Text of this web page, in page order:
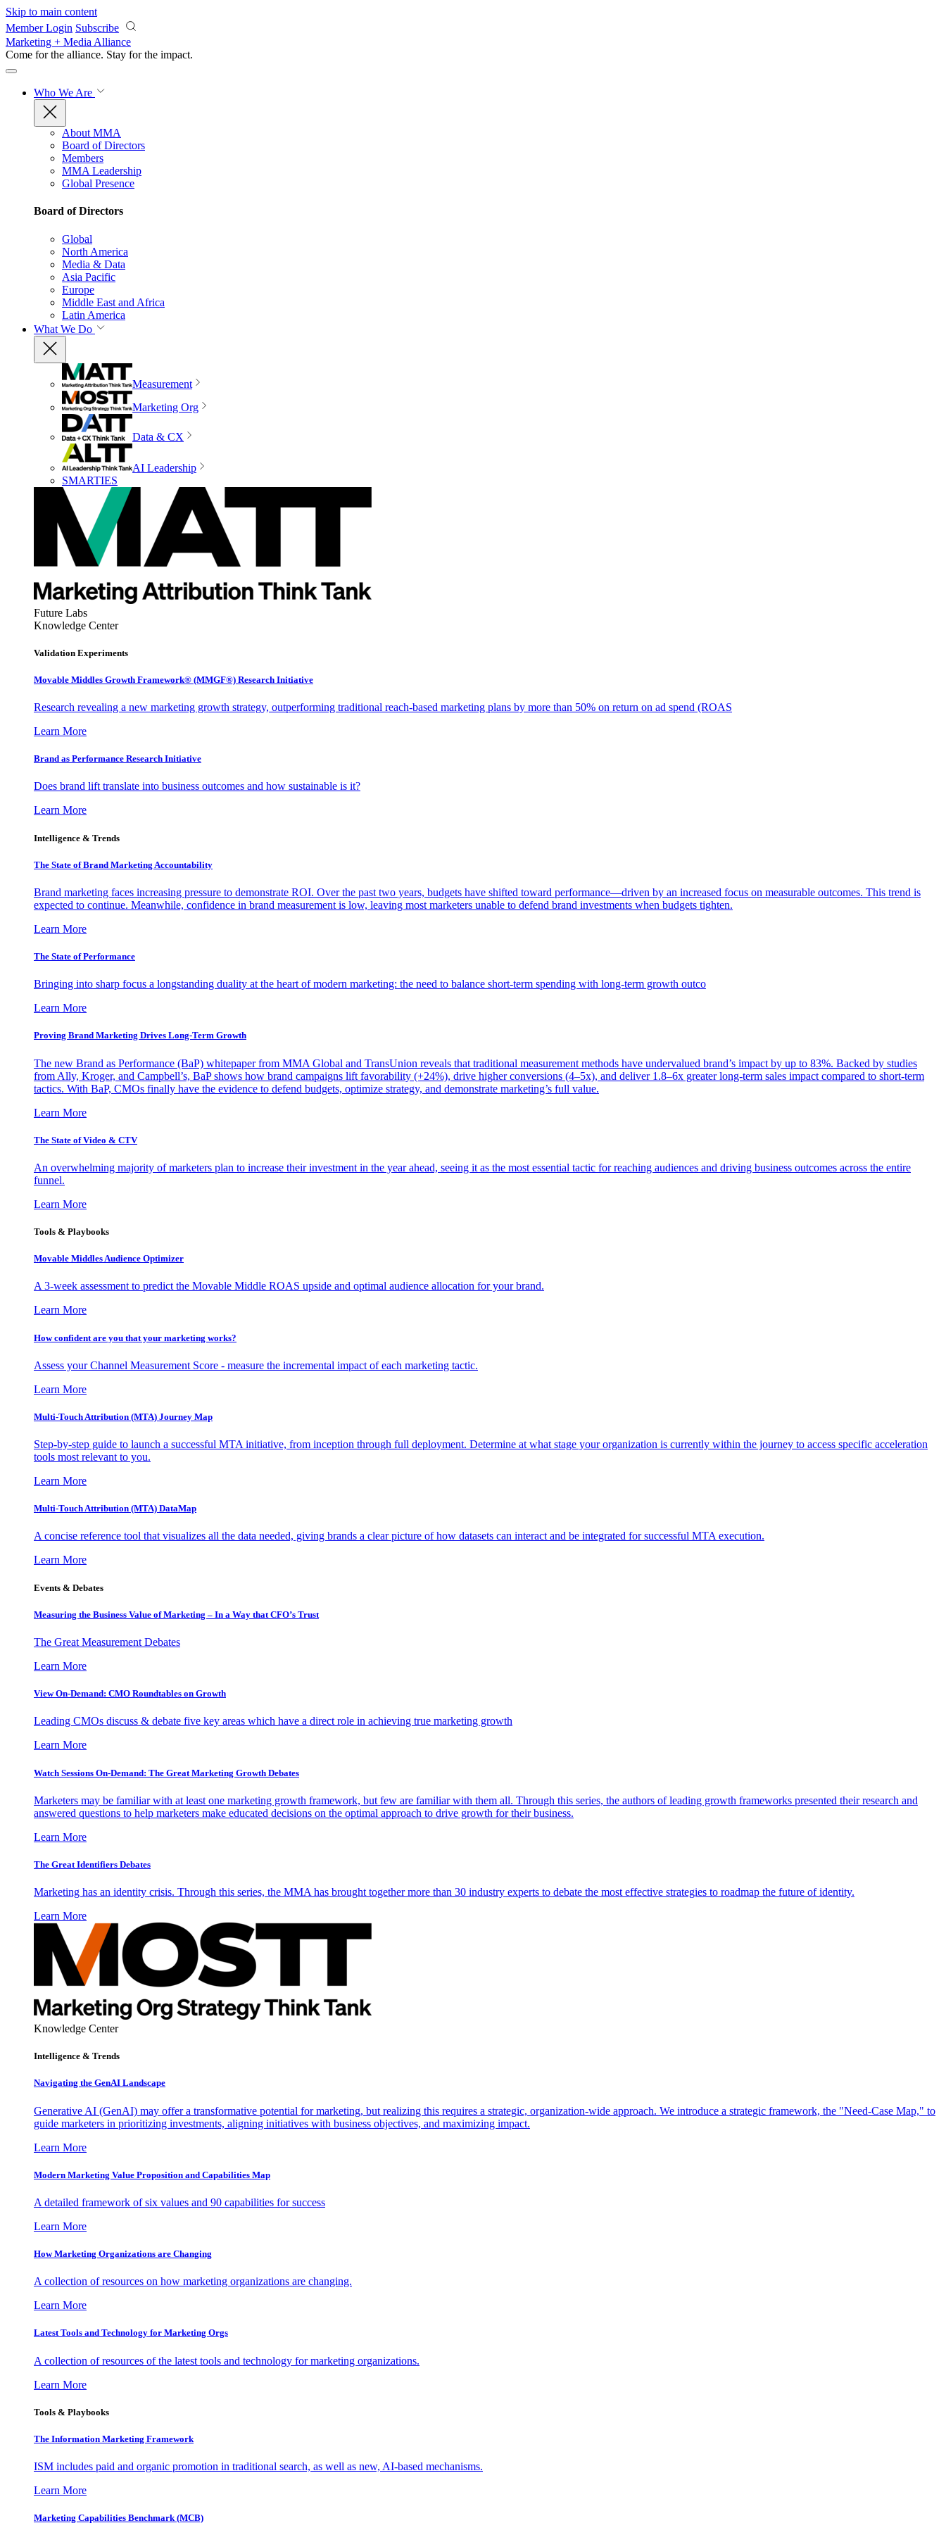
Skip to main content
Member Login Subscribe
Marketing + Media Alliance
Come for the alliance. Stay for the impact.
Who We Are
About MMA
Board of Directors
Members
MMA Leadership
Global Presence
Board of Directors
Global
North America
Media & Data
Asia Pacific
Europe
Middle East and Africa
Latin America
What We Do
Measurement
Marketing Org
Data & CX
AI Leadership
SMARTIES
Future Labs
Knowledge Center
Validation Experiments
Movable Middles Growth Framework® (MMGF®) Research Initiative
Research revealing a new marketing growth strategy, outperforming traditional reach-based marketing plans by more than 50% on return on ad spend (ROAS
Learn More
Brand as Performance Research Initiative
Does brand lift translate into business outcomes and how sustainable is it?
Learn More
Intelligence & Trends
The State of Brand Marketing Accountability
Brand marketing faces increasing pressure to demonstrate ROI. Over the past two years, budgets have shifted toward performance—driven by an increased focus on measurable outcomes. This trend is
expected to continue. Meanwhile, confidence in brand measurement is low, leaving most marketers unable to defend brand investments when budgets tighten.
Learn More
The State of Performance
Bringing into sharp focus a longstanding duality at the heart of modern marketing: the need to balance short-term spending with long-term growth outco
Learn More
Proving Brand Marketing Drives Long-Term Growth
The new Brand as Performance (BaP) whitepaper from MMA Global and TransUnion reveals that traditional measurement methods have undervalued brand’s impact by up to 83%. Backed by studies
from Ally, Kroger, and Campbell’s, BaP shows how brand campaigns lift favorability (+24%), drive higher conversions (4–5x), and deliver 1.8–6x greater long-term sales impact compared to short-term
tactics. With BaP, CMOs finally have the evidence to defend budgets, optimize strategy, and demonstrate marketing’s full value.
Learn More
The State of Video & CTV
An overwhelming majority of marketers plan to increase their investment in the year ahead, seeing it as the most essential tactic for reaching audiences and driving business outcomes across the entire
funnel.
Learn More
Tools & Playbooks
Movable Middles Audience Optimizer
A 3-week assessment to predict the Movable Middle ROAS upside and optimal audience allocation for your brand.
Learn More
How confident are you that your marketing works?
Assess your Channel Measurement Score - measure the incremental impact of each marketing tactic.
Learn More
Multi-Touch Attribution (MTA) Journey Map
Step-by-step guide to launch a successful MTA initiative, from inception through full deployment. Determine at what stage your organization is currently within the journey to access specific acceleration
tools most relevant to you.
Learn More
Multi-Touch Attribution (MTA) DataMap
A concise reference tool that visualizes all the data needed, giving brands a clear picture of how datasets can interact and be integrated for successful MTA execution.
Learn More
Events & Debates
Measuring the Business Value of Marketing – In a Way that CFO’s Trust
The Great Measurement Debates
Learn More
View On-Demand: CMO Roundtables on Growth
Leading CMOs discuss & debate five key areas which have a direct role in achieving true marketing growth
Learn More
Watch Sessions On-Demand: The Great Marketing Growth Debates
Marketers may be familiar with at least one marketing growth framework, but few are familiar with them all. Through this series, the authors of leading growth frameworks presented their research and
answered questions to help marketers make educated decisions on the optimal approach to drive growth for their business.
Learn More
The Great Identifiers Debates
Marketing has an identity crisis. Through this series, the MMA has brought together more than 30 industry experts to debate the most effective strategies to roadmap the future of identity.
Learn More
Knowledge Center
Intelligence & Trends
Navigating the GenAI Landscape
Generative AI (GenAI) may offer a transformative potential for marketing, but realizing this requires a strategic, organization-wide approach. We introduce a strategic framework, the "Need-Case Map," to
guide marketers in prioritizing investments, aligning initiatives with business objectives, and maximizing impact.
Learn More
Modern Marketing Value Proposition and Capabilities Map
A detailed framework of six values and 90 capabilities for success
Learn More
How Marketing Organizations are Changing
A collection of resources on how marketing organizations are changing.
Learn More
Latest Tools and Technology for Marketing Orgs
A collection of resources of the latest tools and technology for marketing organizations.
Learn More
Tools & Playbooks
The Information Marketing Framework
ISM includes paid and organic promotion in traditional search, as well as new, AI-based mechanisms.
Learn More
Marketing Capabilities Benchmark (MCB)